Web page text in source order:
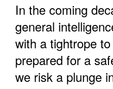
In the coming
general
with a tightrope
prepared for a
we risk a plunge